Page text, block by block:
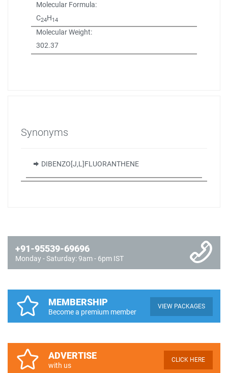
Molecular Formula:
C24H14
Molecular Weight:
302.37
Synonyms
DIBENZO[J,L]FLUORANTHENE
+91-95539-69696
Monday - Saturday: 9am - 6pm IST
MEMBERSHIP
Become a premium member
VIEW PACKAGES
ADVERTISE
with us
CLICK HERE